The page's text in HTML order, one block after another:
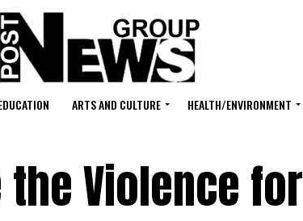
ARTS AND CULTURE HEALTH/ENVIRONMENT
the Violence for